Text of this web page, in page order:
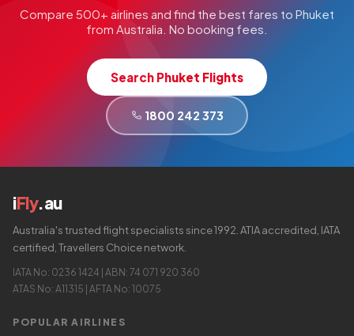
Compare 500+ airlines and find the best fares to Phuket
from Australia. No booking fees.
Search Phuket Flights
1800 242 373
iFly.au
Australia's trusted flight specialists since 1992. ATIA accredited, IATA
certified, Travellers Choice network.
IATA No: 0236 1424 | ABN: 74 071 920 360
ATAS No: A11315 | AFTA No: 10075
POPULAR AIRLINES